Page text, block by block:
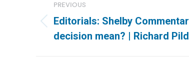
navigation
PREVIOUS
Previous
post:
Editorials: Shelby
decision mean? | Richard